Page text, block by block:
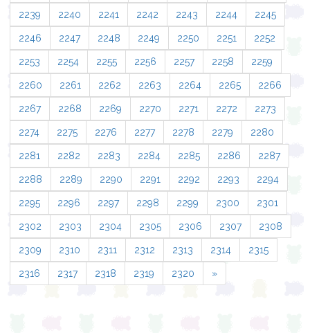
2239 2240 2241 2242 2243 2244 2245
2246 2247 2248 2249 2250 2251 2252
2253 2254 2255 2256 2257 2258 2259
2260 2261 2262 2263 2264 2265 2266
2267 2268 2269 2270 2271 2272 2273
2274 2275 2276 2277 2278 2279 2280
2281 2282 2283 2284 2285 2286 2287
2288 2289 2290 2291 2292 2293 2294
2295 2296 2297 2298 2299 2300 2301
2302 2303 2304 2305 2306 2307 2308
2309 2310 2311 2312 2313 2314 2315
2316 2317 2318 2319 2320 »